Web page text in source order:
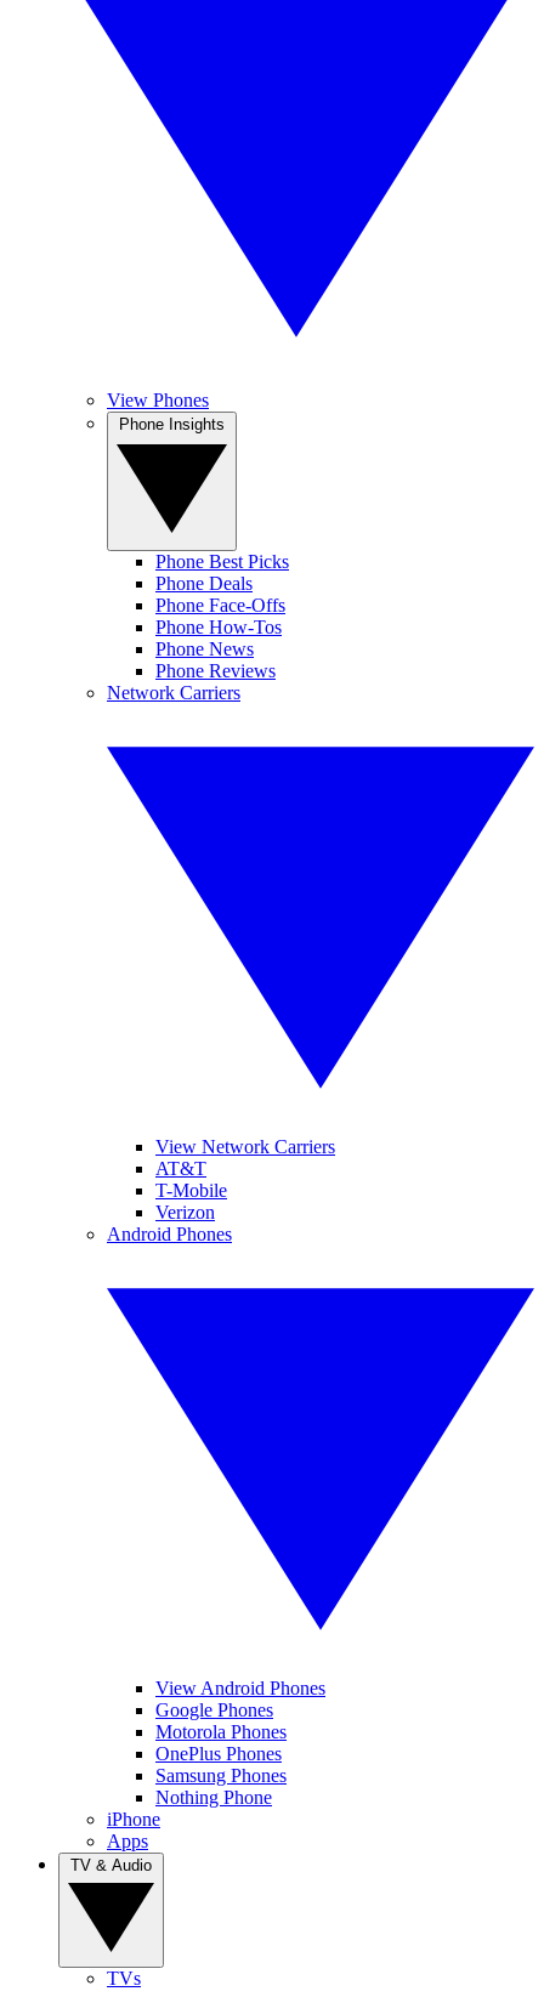
View Phones
Phone Best Picks
Phone Deals
Phone Face-Offs
Phone How-Tos
Phone News
Phone Reviews
Network Carriers
View Network Carriers
AT&T
T-Mobile
Verizon
Android Phones
View Android Phones
Google Phones
Motorola Phones
OnePlus Phones
Samsung Phones
Nothing Phone
iPhone
Apps
TVs